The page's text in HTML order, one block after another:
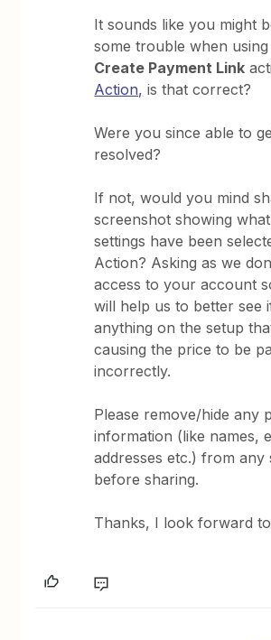
It sounds like you might
some trouble when using
Create Payment Link
Action, is that correct?
Were you since able to
resolved?
If not, would you mind
screenshot showing
settings have been
Action? Asking as we
access to your account
will help us to better see
anything on the setup
causing the price to be
incorrectly.
Please remove/hide any
information (like names,
addresses etc.) from any
before sharing.
Thanks, I look forward